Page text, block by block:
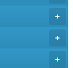
+
+
+